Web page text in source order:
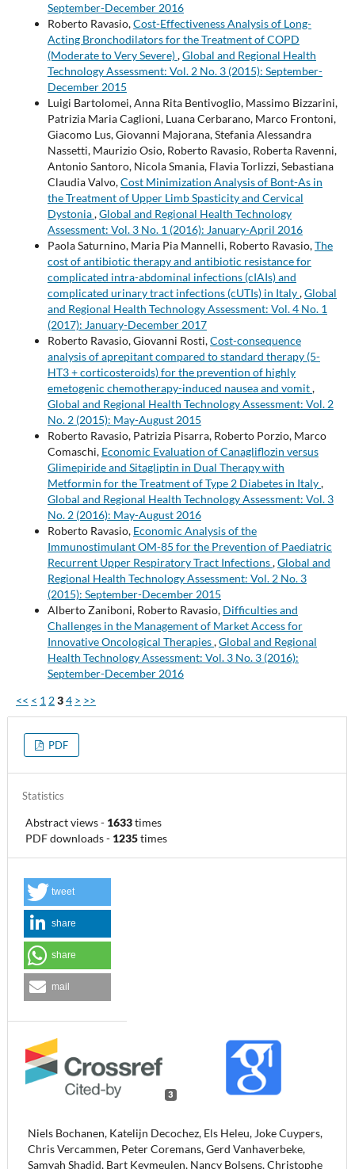
September-December 2016
Roberto Ravasio,Cost-Effectiveness Analysis of Long-
Acting Bronchodilators for the Treatment of COPD
(Moderate to Very Severe),Global and Regional Health
Technology Assessment: Vol. 2 No. 3 (2015): September-
December 2015
Luigi Bartolomei, Anna Rita Bentivoglio, Massimo Bizzarini,
Patrizia Maria Caglioni, Luana Cerbarano, Marco Frontoni,
Giacomo Lus, Giovanni Majorana, Stefania Alessandra
Nassetti, Maurizio Osio, Roberto Ravasio, Roberta Ravenni,
Antonio Santoro, Nicola Smania, Flavia Torlizzi, Sebastiana
Claudia Valvo,Cost Minimization Analysis of Bont-As in
the Treatment of Upper Limb Spasticity and Cervical
Dystonia,Global and Regional Health Technology
Assessment: Vol. 3 No. 1 (2016): January-April 2016
Paola Saturnino, Maria Pia Mannelli, Roberto Ravasio,The
cost of antibiotic therapy and antibiotic resistance for
complicated intra-abdominal infections (cIAIs) and
complicated urinary tract infections (cUTIs) in Italy,Global
and Regional Health Technology Assessment: Vol. 4 No. 1
(2017): January-December 2017
Roberto Ravasio, Giovanni Rosti,Cost-consequence
analysis of aprepitant compared to standard therapy (5-
HT3 + corticosteroids) for the prevention of highly
emetogenic chemotherapy-induced nausea and vomit,
Global and Regional Health Technology Assessment: Vol. 2
No. 2 (2015): May-August 2015
Roberto Ravasio, Patrizia Pisarra, Roberto Porzio, Marco
Comaschi, Economic Evaluation of Canagliflozin versus
Glimepiride and Sitagliptin in Dual Therapy with
Metformin for the Treatment of Type 2 Diabetes in Italy,
Global and Regional Health Technology Assessment: Vol. 3
No. 2 (2016): May-August 2016
Roberto Ravasio, Economic Analysis of the
Immunostimulant OM-85 for the Prevention of Paediatric
Recurrent Upper Respiratory Tract Infections,Global and
Regional Health Technology Assessment: Vol. 2 No. 3
(2015): September-December 2015
Alberto Zaniboni, Roberto Ravasio, Difficulties and
Challenges in the Management of Market Access for
Innovative Oncological Therapies,Global and Regional
Health Technology Assessment: Vol. 3 No. 3 (2016):
September-December 2016
<< < 1 234 > >>
PDF
3
Niels Bochanen, Katelijn Decochez, Els Heleu, Joke Cuypers,
Chris Vercammen, Peter Coremans, Gerd Vanhaverbeke,
Samyah Shadid, Bart Keymeulen, Nancy Bolsens, Christophe
tweet
share
share
mail
Statistics
Abstract views- 1633times
PDF downloads- 1235times